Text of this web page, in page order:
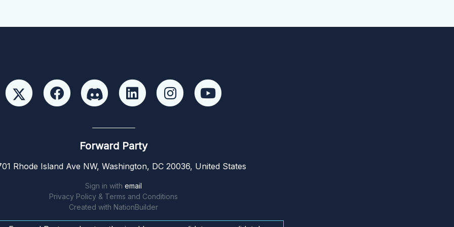
Forward Party
Rhode Island Ave NW, Washington, DC 20036, United States
Sign in with email
Privacy Policy & Terms and Conditions
Created with NationBuilder